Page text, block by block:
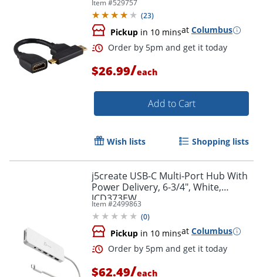
Order by 5pm and get it
Item #529757
(23)
Pickup in 10 minsat Columbus
$26.99/each
Add to Cart
Wish lists Shopping lists
j5create USB-C Multi-Port Hub With
Power Delivery, 6-3/4", White,
JCD373EW
Item #2499863
(0)
Pickup in 10 minsat Columbus
$62.49/each